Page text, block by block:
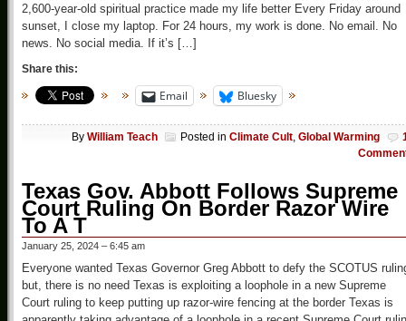
2,600-year-old spiritual practice made my life better Every Friday around
sunset, I close my laptop. For 24 hours, my work is done. No email. No
news. No social media. If it’s […]
Share this:
Email Bluesky
By William Teach Posted in Climate Cult, Global Warming
Texas Gov. Abbott Follows Supreme
Court Ruling On Border Razor Wire
To A T
January 25, 2024 – 6:45 am
Everyone wanted Texas Governor Greg Abbott to defy the SCOTUS
but, there is no need Texas is exploiting a loophole in a new Supreme
Court ruling to keep putting up razor-wire fencing at the border Texas is